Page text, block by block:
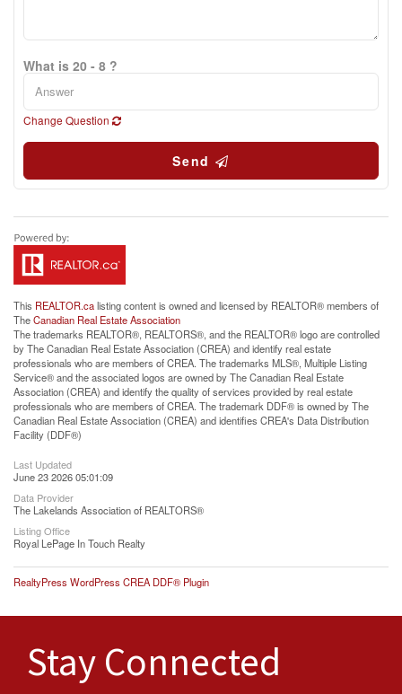
What is 20 - 8 ?
Change Question
Send
This REALTOR.calisting content is owned and licensed by REALTOR® members of
TheCanadian Real Estate Association
The trademarks REALTOR®, REALTORS®, and the REALTOR® logo are controlled
by The Canadian Real Estate Association (CREA) and identify real estate
professionals who are members of CREA. The trademarks MLS®, Multiple Listing
Service® and the associated logos are owned by The Canadian Real Estate
Association (CREA) and identify the quality of services provided by real estate
professionals who are members of CREA. The trademark DDF® is owned by The
Canadian Real Estate Association (CREA) and identifies CREA's Data Distribution
Facility (DDF®)
Last Updated
June 23 2026 05:01:09
Data Provider
The Lakelands Association of REALTORS®
Listing Office
Royal LePage In Touch Realty
RealtyPress WordPress CREA DDF® Plugin
Stay Connected